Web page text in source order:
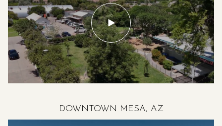
DOWNTOWN MESA, AZ